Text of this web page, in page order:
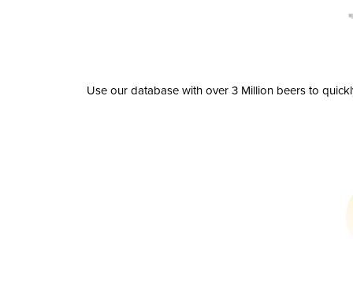
Use our database with over 3 Million beers to